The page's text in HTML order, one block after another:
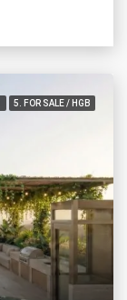
5. FOR SALE / HGB